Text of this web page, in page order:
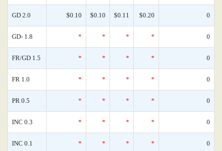
GD 2.0 $0.10 $0.10 $0.11 $0.20 0
GD- 1.8 * * * * 0
FR/GD 1.5 * * * * 0
FR 1.0 * * * * 0
PR 0.5 * * * * 0
INC 0.3 * * * * 0
INC 0.1 * * * * 0